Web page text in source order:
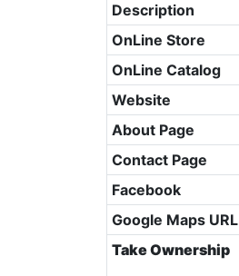
Description
OnLine Store
OnLine Catalog
Website
About Page
Contact Page
Facebook
Google Maps URL
Take Ownership